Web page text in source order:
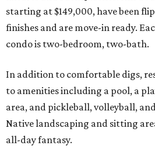
starting at $149,000, have been
finishes and are move-in ready.
condo is two-bedroom, two-bath.
In addition to comfortable digs,
to amenities including a pool, a
area, and pickleball, volleyball,
Native landscaping and sitting
all-day fantasy.